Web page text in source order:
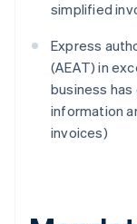
simplified
Express
(AEAT) in
business
information
invoices)